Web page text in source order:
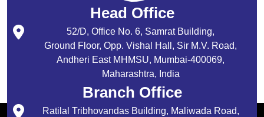
Head Office
52/D, Office No. 6, Samrat Building,
Ground Floor, Opp. Vishal Hall, Sir M.V. Road,
Andheri East MHMSU, Mumbai-400069,
Maharashtra, India
Branch Office
Ratilal Tribhovandas Building, Maliwada Road,